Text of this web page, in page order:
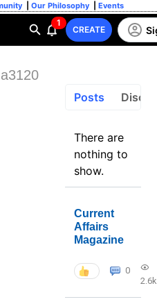
Our Philosophy Events
1
CREATE
Posts
There are
nothing to
show.
Current
Affairs
Magazine
0
2.6k